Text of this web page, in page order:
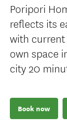
Poripori
reflects its
with
own space
city 20
Book now